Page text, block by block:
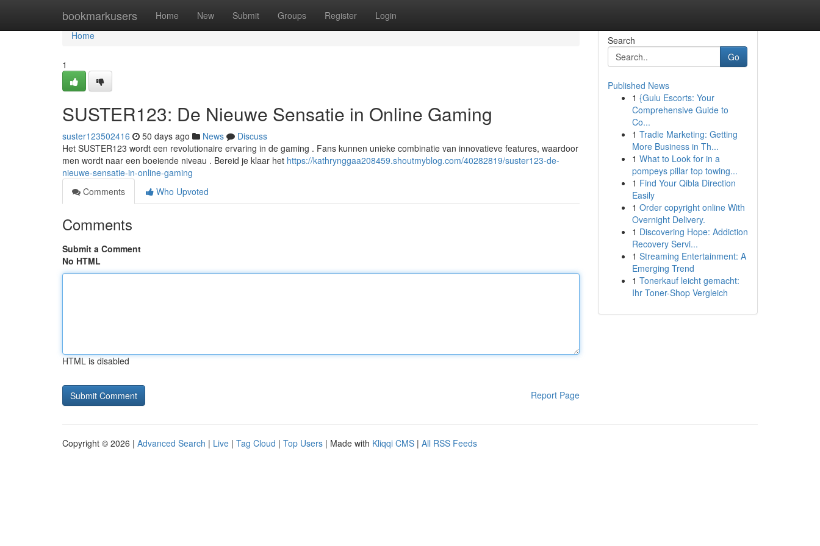
bookmarkusers Home New Submit Groups Register Login
Home
Home
1
SUSTER123: De Nieuwe Sensatie in Online Gaming
suster123502416 50 days ago News
Discuss
Het SUSTER123 wordt een revolutionaire ervaring in de gaming . Fans kunnen unieke combinatie van innovatieve features, waardoor
men wordt naar een boeiende niveau . Bereid je klaar het https://kathrynggaa208459.shoutmyblog.com/40282819/suster123-de-
nieuwe-sensatie-in-online-gaming
Comments
Who Upvoted
Comments
Submit a Comment
No HTML
HTML is disabled
Report Page
Search
Go
Published News
1 {Gulu Escorts: Your
Comprehensive Guide to
Co...
1 Tradie Marketing: Getting
More Business in Th...
1 What to Look for in a
pompeys pillar top towing...
1 Find Your Qibla Direction
Easily
1 Order copyright online With
Overnight Delivery.
1 Discovering Hope: Addiction
Recovery Servi...
1 Streaming Entertainment: A
Emerging Trend
1 Tonerkauf leicht gemacht:
Ihr Toner-Shop Vergleich
Copyright © 2026 | Advanced Search | Live | Tag Cloud | Top Users | Made with Kliqqi CMS | All RSS Feeds